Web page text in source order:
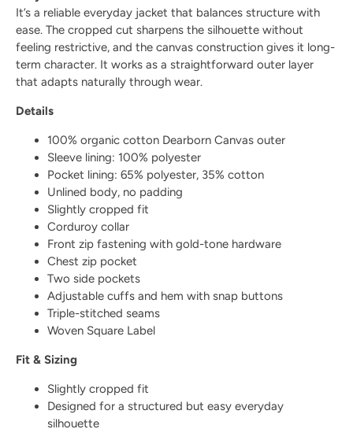
It’s a reliable everyday jacket that balances structure with
ease. The cropped cut sharpens the silhouette without
feeling restrictive, and the canvas construction gives it long-
term character. It works as a straightforward outer layer
that adapts naturally through wear.
Details
100% organic cotton Dearborn Canvas outer
Sleeve lining: 100% polyester
Pocket lining: 65% polyester, 35% cotton
Unlined body, no padding
Slightly cropped fit
Corduroy collar
Front zip fastening with gold-tone hardware
Chest zip pocket
Two side pockets
Adjustable cuffs and hem with snap buttons
Triple-stitched seams
Woven Square Label
Fit & Sizing
Slightly cropped fit
Designed for a structured but easy everyday
silhouette